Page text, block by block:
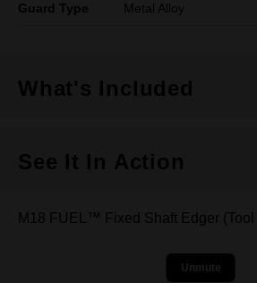
Guard Type Metal Alloy
What's Included
See It In Action
M18 FUEL™ Fixed Shaft Edger (Tool